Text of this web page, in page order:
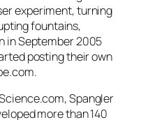
experiment, turning
fountains,
in September 2005
posting their own
Spangler
more than 140